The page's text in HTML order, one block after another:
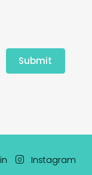
Submit
Instagram